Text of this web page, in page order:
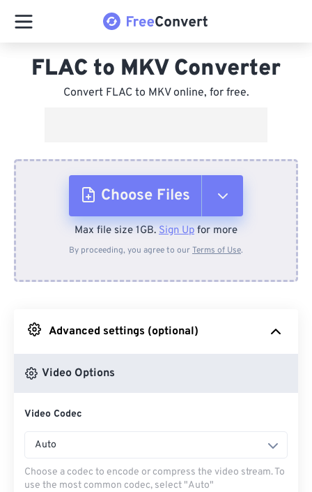
FLAC to MKV Converter
Convert FLAC to MKV online, for free.
Choose Files
From Device
From Google Drive
Max file size 1GB. Sign Up for more
By proceeding, you agree to ourTerms of Use.
Advanced settings (optional)
Video Options
Video Codec
Auto
Choose a codec to encode or compress the video stream. To
use the most common codec, select "Auto"